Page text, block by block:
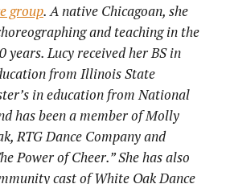
group.A native Chicagoan, she
and teaching in the
years. Lucy received her BS in
from Illinois State
in education from National
has been a member of Molly
RTG Dance Company and
Power of Cheer.” She has also
cast of White Oak Dance